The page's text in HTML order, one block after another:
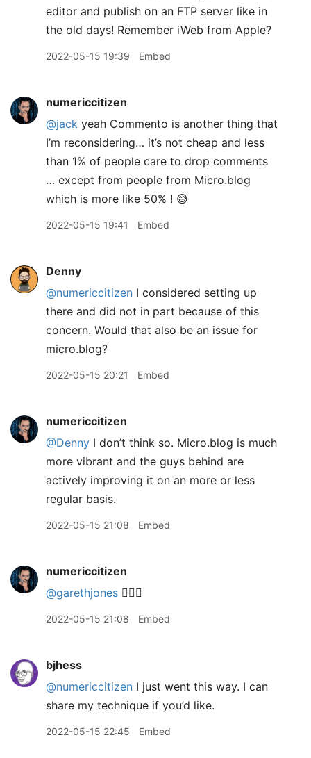
editor and publish on an FTP server like in
the old days! Remember iWeb from Apple?
2022-05-15 19:39 Embed
numericcitizen
@jack yeah Commento is another thing that
I’m reconsidering… it’s not cheap and less
than 1% of people care to drop comments
… except from people from Micro.blog
which is more like 50% ! 😅
2022-05-15 19:41 Embed
Denny
@numericcitizen I considered setting up
there and did not in part because of this
concern. Would that also be an issue for
micro.blog?
2022-05-15 20:21 Embed
numericcitizen
@Denny I don’t think so. Micro.blog is much
more vibrant and the guys behind are
actively improving it on an more or less
regular basis.
2022-05-15 21:08 Embed
numericcitizen
@garethjones 👍🏻😅
2022-05-15 21:08 Embed
bjhess
@numericcitizen I just went this way. I can
share my technique if you’d like.
2022-05-15 22:45 Embed